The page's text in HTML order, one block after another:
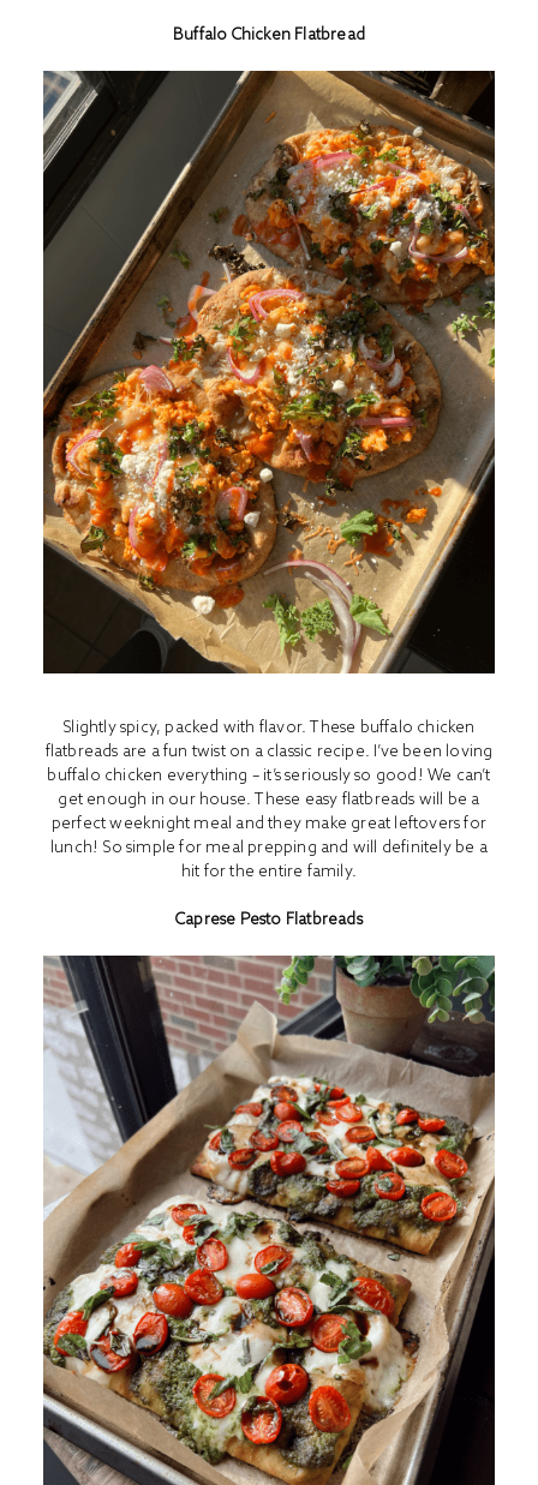
Buffalo Chicken Flatbread
Slightly spicy, packed with flavor. These buffalo chicken
flatbreads are a fun twist on a classic recipe. I’ve been loving
buffalo chicken everything – it’s seriously so good! We can’t
get enough in our house. These easy flatbreads will be a
perfect weeknight meal and they make great leftovers for
lunch! So simple for meal prepping and will definitely be a
hit for the entire family.
Caprese Pesto Flatbreads